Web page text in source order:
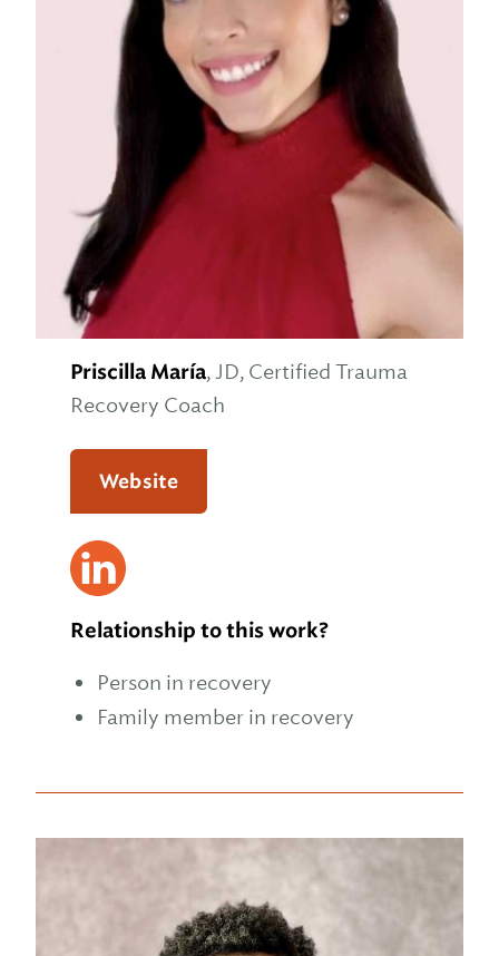
Priscilla María, JD, Certified Trauma
Recovery Coach
Website
Relationship to this work?
Person in recovery
Family member in recovery